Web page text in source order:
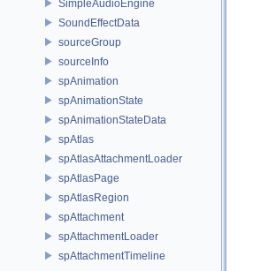
SimpleAudioEngine
SoundEffectData
sourceGroup
sourceInfo
spAnimation
spAnimationState
spAnimationStateData
spAtlas
spAtlasAttachmentLoader
spAtlasPage
spAtlasRegion
spAttachment
spAttachmentLoader
spAttachmentTimeline